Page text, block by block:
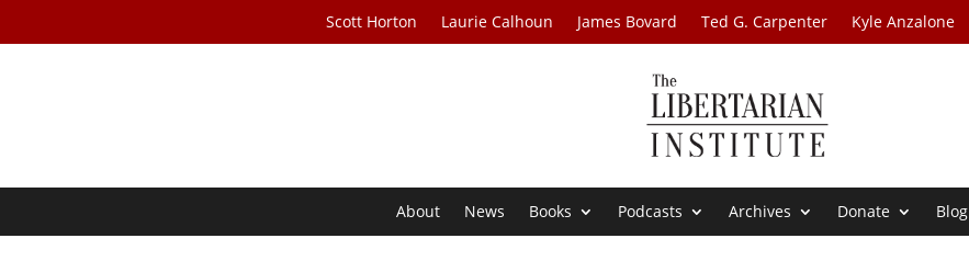
Scott Horton Laurie Calhoun James Bovard Ted G. Carpenter Kyle Anzalone
About News Books Podcasts Archives Donate Blog